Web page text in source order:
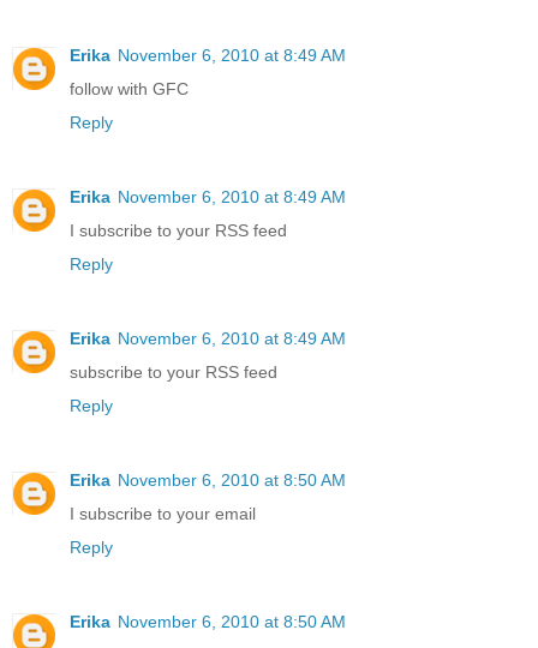
Erika November 6, 2010 at 8:49 AM
follow with GFC
Reply
Erika November 6, 2010 at 8:49 AM
I subscribe to your RSS feed
Reply
Erika November 6, 2010 at 8:49 AM
subscribe to your RSS feed
Reply
Erika November 6, 2010 at 8:50 AM
I subscribe to your email
Reply
Erika November 6, 2010 at 8:50 AM